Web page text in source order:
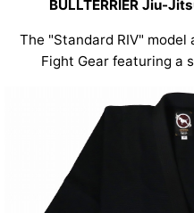
BULLTERRIER Jiu-
The "Standard RIV"
Fight Gear featuring a